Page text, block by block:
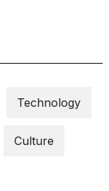
Technology
Culture